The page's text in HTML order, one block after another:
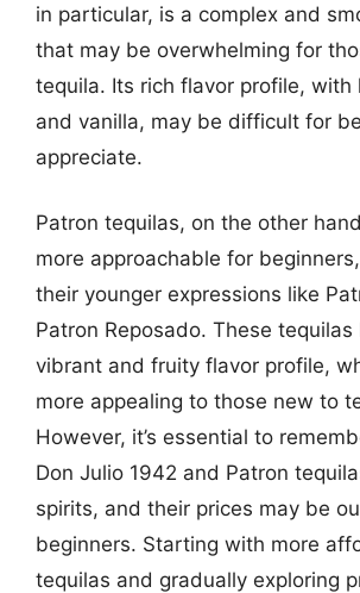
in particular, is a complex and
that may be overwhelming for
tequila. Its rich flavor profile, with
and vanilla, may be difficult for
appreciate.
Patron tequilas, on the other
more approachable for
their younger expressions like
Patron Reposado. These tequilas
vibrant and fruity flavor profile,
more appealing to those new to
However, it’s essential to
Don Julio 1942 and Patron
spirits, and their prices may be
beginners. Starting with more
tequilas and gradually exploring